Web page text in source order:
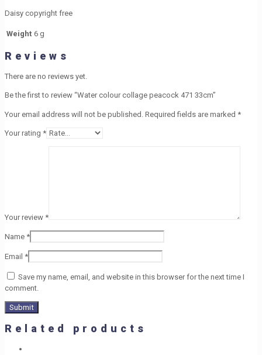
Daisy copyright free
Weight 6 g
Reviews
There are no reviews yet.
Be the first to review “Water colour collage peacock 471 33cm”
Your email address will not be published. Required fields are marked *
Your rating *
Your review *
Name *
Email *
Save my name, email, and website in this browser for the next time I
comment.
Related products